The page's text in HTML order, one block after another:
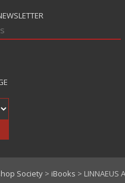
Society > iBooks > LINNAEUS